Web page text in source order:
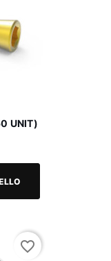
UNIT)
favorite_border